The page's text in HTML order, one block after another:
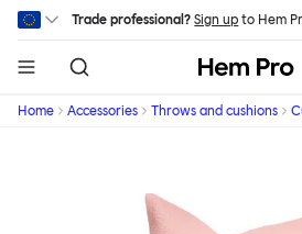
Skip to main content
Trade professional? Sign up to Hem
Hem
Home Accessories Throws and cushions